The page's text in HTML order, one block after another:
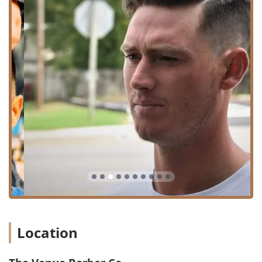
shave, providing a full grooming transformation
in one booking.
Features / Highlights
The notable features of The Venue Barber Co center
around its service quality, professional staff, and
welcoming environment for local Chicago residents.
Highly Praised Barbers: Specific staff members, such as
Bruce, are recognized by clients for their “warm,
professional, welcoming and detailed” approach, which
includes personalized consultation on style and face
Commitment to Quality Fades: Customer feedback
explicitly praises the quality of the “Fades,” suggesting
expertise in modern, blended haircut styles.
“Good for kids,” making it a convenient and comfortable
choice for parents needing hair services for their
Location